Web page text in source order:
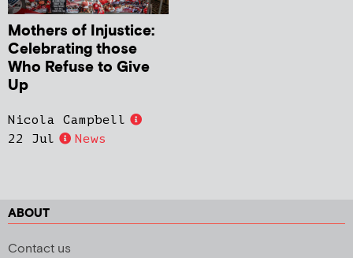
Mothers of Injustice:
Celebrating those
Who Refuse to Give
Up
Nicola Campbell
22 Jul
News
ABOUT
Contact us